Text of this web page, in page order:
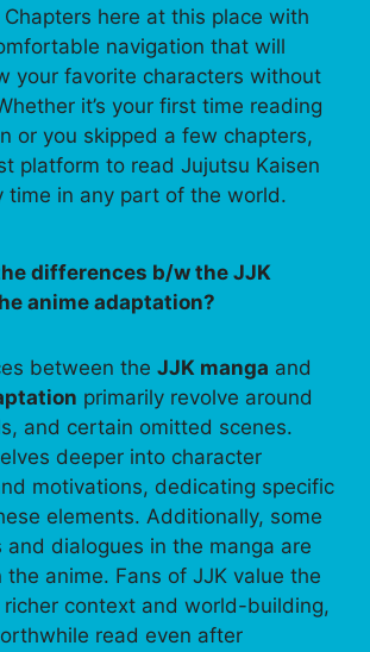
here at this place with
navigation that will
your favorite characters without
it’s your first time reading
or you skipped a few chapters,
platform to read Jujutsu Kaisen
time in any part of the world.
differences b/w the JJK
anime adaptation?
between the JJK manga and
primarily revolve around
and certain omitted scenes.
deeper into character
motivations, dedicating specific
elements. Additionally, some
and dialogues in the manga are
the anime. Fans of JJK value the
context and world-building,
read even after